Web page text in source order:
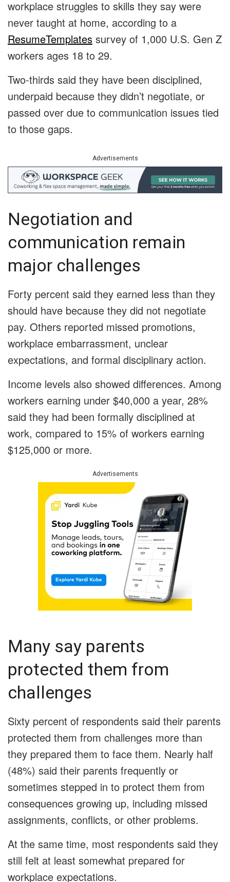
workplace struggles to skills they say were
never taught at home, according to a
ResumeTemplates survey of 1,000 U.S. Gen Z
workers ages 18 to 29.
Two-thirds said they have been disciplined,
underpaid because they didn’t negotiate, or
passed over due to communication issues tied
to those gaps.
Advertisements
Negotiation and
communication remain
major challenges
Forty percent said they earned less than they
should have because they did not negotiate
pay. Others reported missed promotions,
workplace embarrassment, unclear
expectations, and formal disciplinary action.
Income levels also showed differences. Among
workers earning under $40,000 a year, 28%
said they had been formally disciplined at
work, compared to 15% of workers earning
$125,000 or more.
Advertisements
Many say parents
protected them from
challenges
Sixty percent of respondents said their parents
protected them from challenges more than
they prepared them to face them. Nearly half
(48%) said their parents frequently or
sometimes stepped in to protect them from
consequences growing up, including missed
assignments, conflicts, or other problems.
At the same time, most respondents said they
still felt at least somewhat prepared for
workplace expectations.